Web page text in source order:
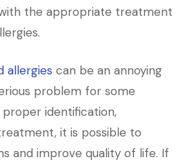
the appropriate treatment
allergies can be an annoying
problem for some
identification,
it is possible to
and improve quality of life. If